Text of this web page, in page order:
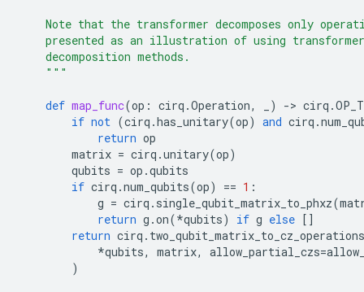
Note that the transformer decomposes only
presented as an illustration of using
    decomposition methods.
    """
def map_func(op : cirq .Operation, ) -> cirq .
if not (cirq .has_unitary(op) and cirq .
return op
matrix = cirq .unitary(op)
qubits = op .qubits
if cirq .num_qubits(op) == 1 :
g = cirq . single_qubit_matrix_to_phxz(
return g .on(*qubits) if g else []
return cirq . two_qubit_matrix_to_cz_operations
*qubits, matrix, allow_partial_czs=
)